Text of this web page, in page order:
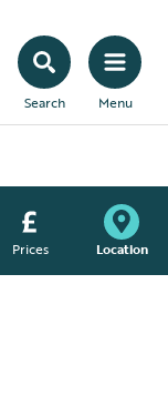
Search Menu
Prices Location